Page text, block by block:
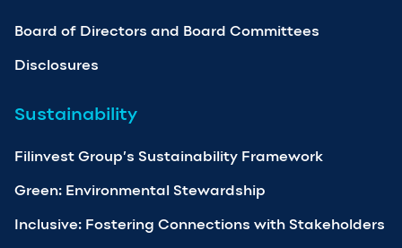
Board of Directors and Board Committees
Disclosures
Sustainability
Filinvest Group’s Sustainability Framework
Green: Environmental Stewardship
Inclusive: Fostering Connections with Stakeholders